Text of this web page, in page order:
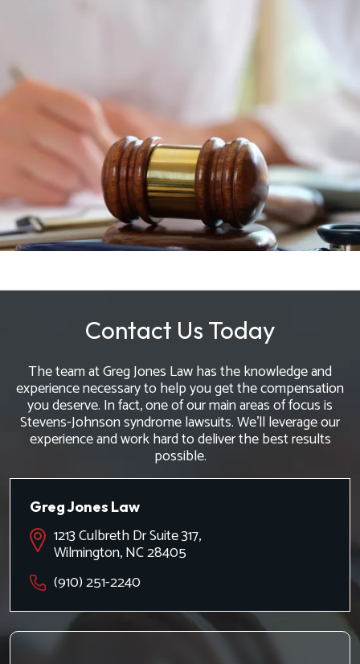
Contact Us Today
The team at Greg Jones Law has the knowledge and
experience necessary to help you get the compensation
you deserve. In fact, one of our main areas of focus is
Stevens-Johnson syndrome lawsuits. We'll leverage our
experience and work hard to deliver the best results
possible.
Greg Jones Law
1213 Culbreth Dr Suite 317,
Wilmington, NC 28405
(910) 251-2240